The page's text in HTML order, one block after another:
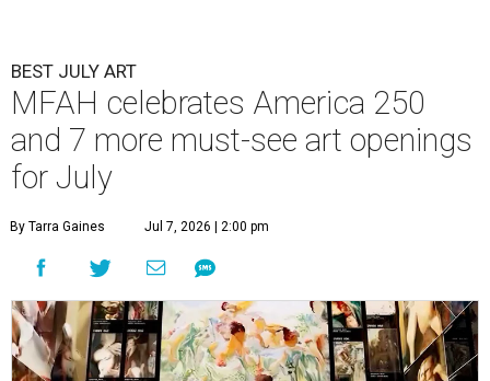
BEST JULY ART
MFAH celebrates America 250
and 7 more must-see art openings
for July
By Tarra Gaines Jul 7, 2026 | 2:00 pm